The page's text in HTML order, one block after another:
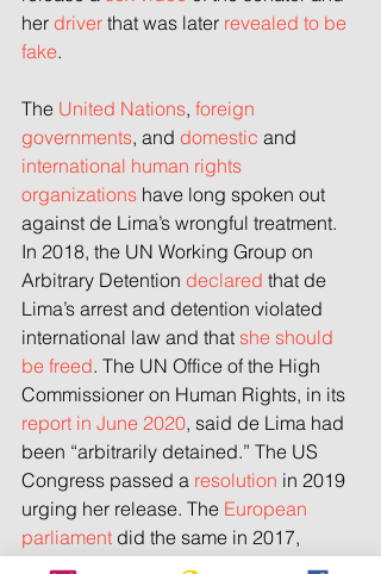
her driver that was later revealed to be
fake.
The United Nations, foreign
governments, and domestic and
international human rights
organizations have long spoken out
against de Lima’s wrongful treatment.
In 2018, the UN Working Group on
Arbitrary Detention declared that de
Lima’s arrest and detention violated
international law and that she should
be freed. The UN Office of the High
Commissioner on Human Rights, in its
report in June 2020, said de Lima had
been “arbitrarily detained.” The US
Congress passed a resolution in 2019
urging her release. The European
parliament did the same in 2017,
repeating the call
in September 2020.